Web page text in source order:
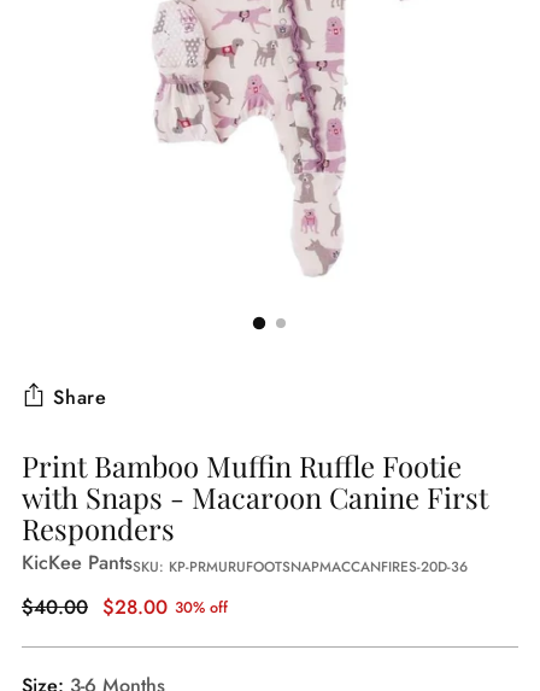
Share
Print Bamboo Muffin Ruffle Footie
with Snaps - Macaroon Canine First
Responders
KicKee PantsSKU: KP-PRMURUFOOTSNAPMACCANFIRES-20D-36
Regular
$40.00 $28.00 30% off
Size: 3-6 Months